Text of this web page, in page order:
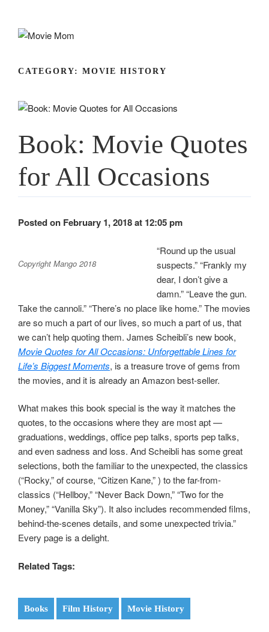
CATEGORY: MOVIE HISTORY
Book: Movie Quotes
for All Occasions
Posted on February 1, 2018 at 12:05 pm
Copyright Mango 2018
“Round up the usual
suspects.” “Frankly my
dear, I don’t give a
damn.” “Leave the gun.
Take the cannoli.” “There’s no place like home.” The movies
are so much a part of our lives, so much a part of us, that
we can’t help quoting them. James Scheibli’s new book,
Movie Quotes for All Occasions: Unforgettable Lines for
Life’s Biggest Moments, is a treasure trove of gems from
the movies, and it is already an Amazon best-seller.
What makes this book special is the way it matches the
quotes, to the occasions where they are most apt —
graduations, weddings, office pep talks, sports pep talks,
and even sadness and loss. And Scheibli has some great
selections, both the familiar to the unexpected, the classics
(“Rocky,” of course, “Citizen Kane,” ) to the far-from-
classics (“Hellboy,” “Never Back Down,” “Two for the
Money,” “Vanilla Sky”). It also includes recommended films,
behind-the-scenes details, and some unexpected trivia.”
Every page is a delight.
Related Tags:
Books Film History Movie History